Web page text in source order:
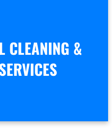
CLEANING &